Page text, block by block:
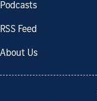
Podcasts
RSS Feed
About Us